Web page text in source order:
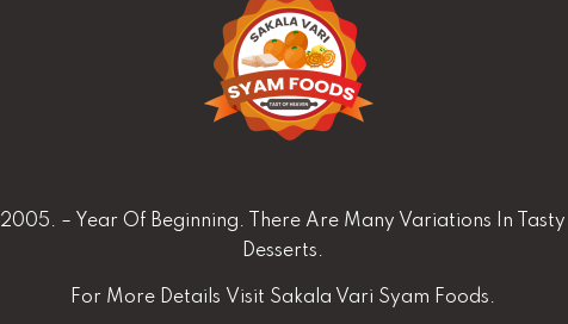
2005. – Year Of Beginning. There Are Many Variations In Tasty
Desserts.
For More Details Visit Sakala Vari Syam Foods.